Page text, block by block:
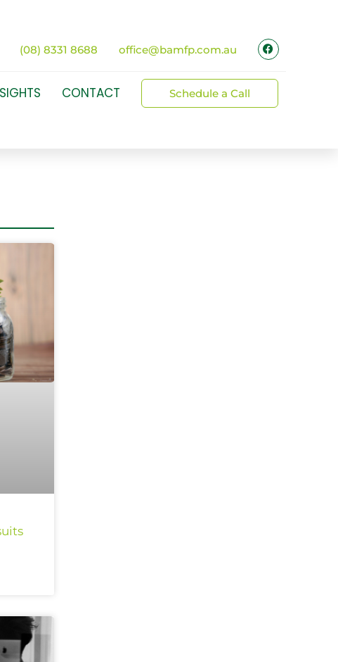
(08) 8331 8688 office@bamfp.com.au
CONTACT Schedule a Call